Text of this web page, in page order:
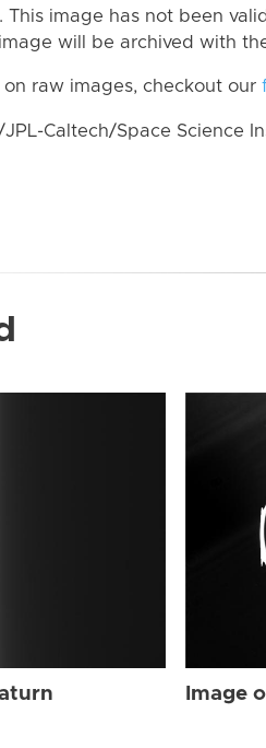
This image has not been
will be archived with
raw images, checkout our
JPL-Caltech/Space Science
Image